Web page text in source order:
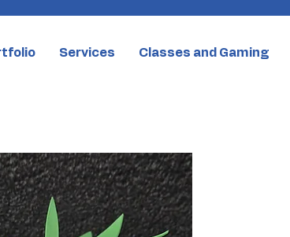
Services Classes and Gaming